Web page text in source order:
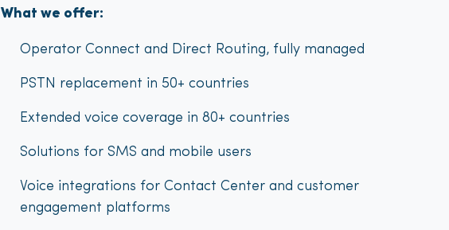
What we offer:
Operator Connect and Direct Routing, fully managed
PSTN replacement in 50+ countries
Extended voice coverage in 80+ countries
Solutions for SMS and mobile users
Voice integrations for Contact Center and customer
engagement platforms